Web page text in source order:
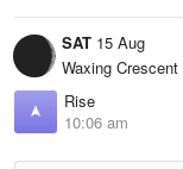
SAT 15 Aug
Waxing Crescent
Rise
10:06 am